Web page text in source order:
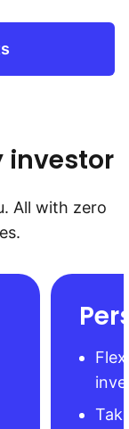
investor
All with zero